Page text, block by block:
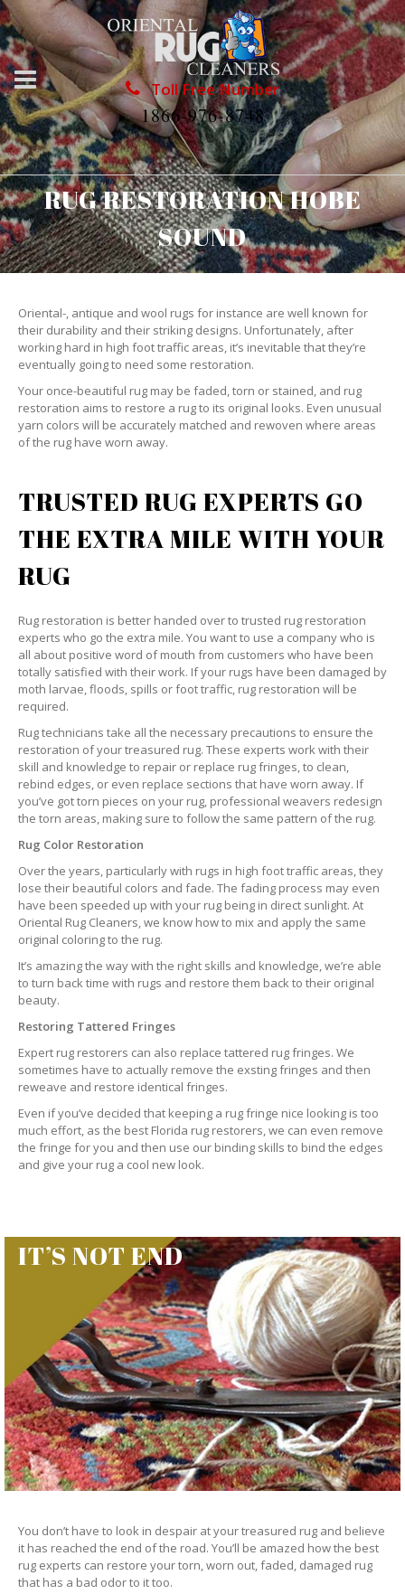
Toll Free Number
1866-976-8748
RUG RESTORATION HOBE
SOUND
Oriental-, antique and wool rugs for instance are well known for
their durability and their striking designs. Unfortunately, after
working hard in high foot traffic areas, it’s inevitable that they’re
eventually going to need some restoration.
Your once-beautiful rug may be faded, torn or stained, and rug
restoration aims to restore a rug to its original looks. Even unusual
yarn colors will be accurately matched and rewoven where areas
of the rug have worn away.
TRUSTED RUG EXPERTS GO
THE EXTRA MILE WITH YOUR
RUG
Rug restoration is better handed over to trusted rug restoration
experts who go the extra mile. You want to use a company who is
all about positive word of mouth from customers who have been
totally satisfied with their work. If your rugs have been damaged by
moth larvae, floods, spills or foot traffic, rug restoration will be
required.
Rug technicians take all the necessary precautions to ensure the
restoration of your treasured rug. These experts work with their
skill and knowledge to repair or replace rug fringes, to clean,
rebind edges, or even replace sections that have worn away. If
you’ve got torn pieces on your rug, professional weavers redesign
the torn areas, making sure to follow the same pattern of the rug.
Rug Color Restoration
Over the years, particularly with rugs in high foot traffic areas, they
lose their beautiful colors and fade. The fading process may even
have been speeded up with your rug being in direct sunlight. At
Oriental Rug Cleaners, we know how to mix and apply the same
original coloring to the rug.
It’s amazing the way with the right skills and knowledge, we’re able
to turn back time with rugs and restore them back to their original
beauty.
Restoring Tattered Fringes
Expert rug restorers can also replace tattered rug fringes. We
sometimes have to actually remove the exsting fringes and then
reweave and restore identical fringes.
Even if you’ve decided that keeping a rug fringe nice looking is too
much effort, as the best Florida rug restorers, we can even remove
the fringe for you and then use our binding skills to bind the edges
and give your rug a cool new look.
IT’S NOT END
You don’t have to look in despair at your treasured rug and believe
it has reached the end of the road. You’ll be amazed how the best
rug experts can restore your torn, worn out, faded, damaged rug
that has a bad odor to it too.